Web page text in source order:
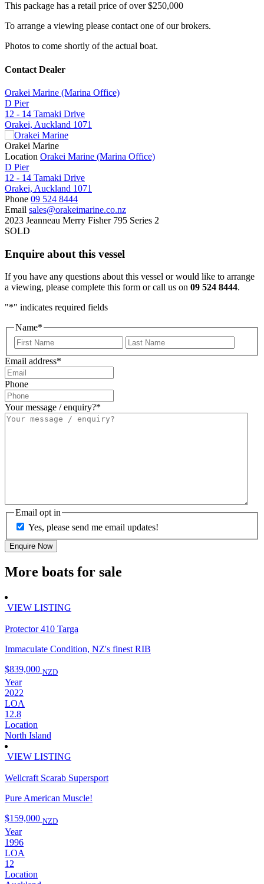
This package has a retail price of over $250,000
To arrange a viewing please contact one of our brokers.
Photos to come shortly of the actual boat.
Contact Dealer
Orakei Marine (Marina Office)
D Pier
12 - 14 Tamaki Drive
Orakei, Auckland 1071
Orakei Marine
Location Orakei Marine (Marina Office)
D Pier
12 - 14 Tamaki Drive
Orakei, Auckland 1071
Phone 09 524 8444
Email sales@orakeimarine.co.nz
2023 Jeanneau Merry Fisher 795 Series 2
SOLD
Enquire about this vessel
If you have any questions about this vessel or would like to arrange
a viewing, please complete this form or call us on 09 524 8444.
"*" indicates required fields
Name*
First
Email address*
Phone
Your message / enquiry?*
Email opt in
Yes, please send me email updates!
More boats for sale
VIEW LISTING
Protector 410 Targa
Immaculate Condition, NZ's finest RIB
$839,000 NZD
Year
2022
LOA
12.8
Location
North Island
VIEW LISTING
Wellcraft Scarab Supersport
Pure American Muscle!
$159,000 NZD
Year
1996
LOA
12
Location